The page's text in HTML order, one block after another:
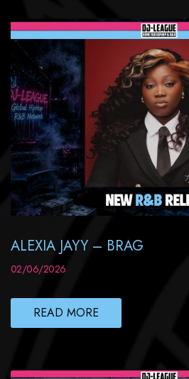
ALEXIA JAYY – BRAG
02/06/2026
READ MORE